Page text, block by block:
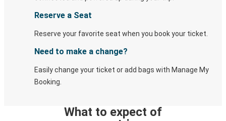
Reserve a Seat
Reserve your favorite seat when you book your ticket.
Need to make a change?
Easily change your ticket or add bags with Manage My
Booking.
What to expect of